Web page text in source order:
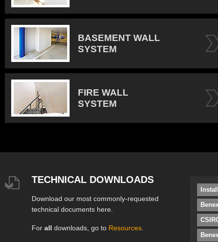
BASEMENT WALL
SYSTEM
FIRE WALL
SYSTEM
TECHNICAL DOWNLOADS
Download our most commonly-requested
technical documents here.
For all downloads, go to Resources